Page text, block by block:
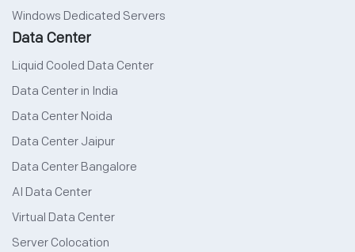
Windows Dedicated Servers
Data Center
Liquid Cooled Data Center
Data Center in India
Data Center Noida
Data Center Jaipur
Data Center Bangalore
AI Data Center
Virtual Data Center
Server Colocation